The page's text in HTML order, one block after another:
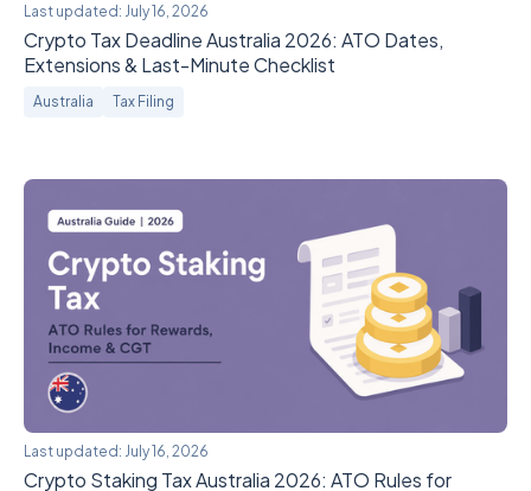
Last updated: July 16, 2026
Crypto Tax Deadline Australia 2026: ATO Dates,
Extensions & Last-Minute Checklist
Australia Tax Filing
Last updated: July 16, 2026
Crypto Staking Tax Australia 2026: ATO Rules for